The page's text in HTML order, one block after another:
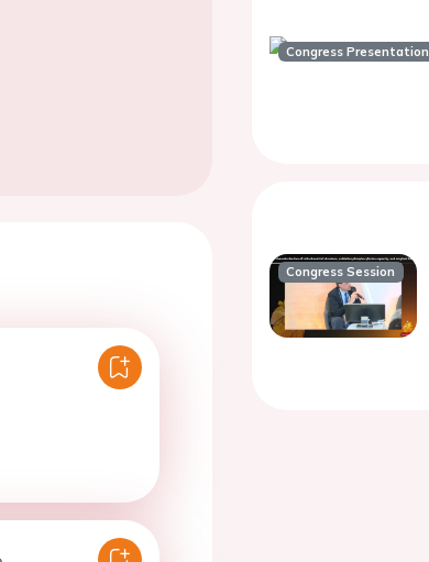
Congress Presentation
Congress Session